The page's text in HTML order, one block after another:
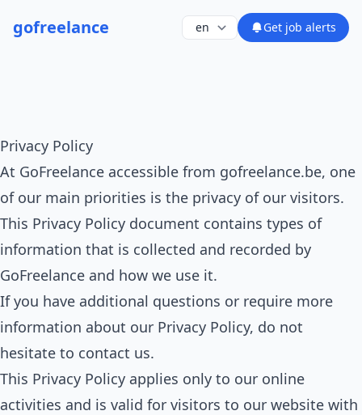
gofreelance Get job alerts
Privacy Policy
At GoFreelance accessible from gofreelance.be, one
of our main priorities is the privacy of our visitors.
This Privacy Policy document contains types of
information that is collected and recorded by
GoFreelance and how we use it.
If you have additional questions or require more
information about our Privacy Policy, do not
hesitate to contact us.
This Privacy Policy applies only to our online
activities and is valid for visitors to our website with